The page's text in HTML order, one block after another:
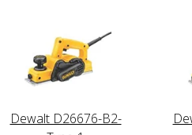
Dewalt D26676-B2-